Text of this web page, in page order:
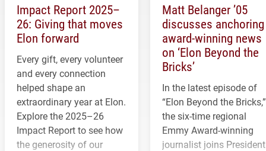
Impact Report 2025–
26: Giving that moves
Elon forward
Every gift, every volunteer
and every connection
helped shape an
extraordinary year at Elon.
Explore the 2025–26
Impact Report to see how
the generosity of our
Matt Belanger ’05
discusses anchoring
award-winning news
on ‘Elon Beyond the
Bricks’
In the latest episode of
“Elon Beyond the Bricks,”
the six-time regional
Emmy Award-winning
journalist joins President